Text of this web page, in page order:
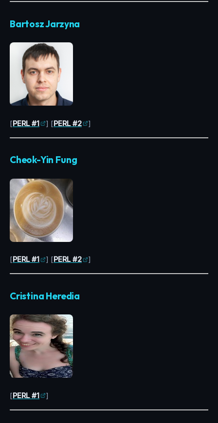
Bartosz Jarzyna
[PERL #1 ] [PERL #2 ]
Cheok-Yin Fung
[PERL #1 ] [PERL #2 ]
Cristina Heredia
[PERL #1 ]